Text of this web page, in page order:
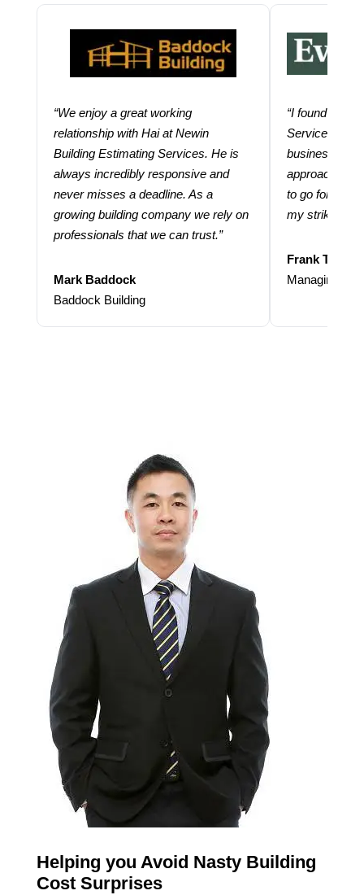
“We enjoy a great working
relationship with Hai at Newin
Building Estimating Services. He is
always incredibly responsive and
never misses a deadline. As a
growing building company we rely on
professionals that we can trust.”
Mark Baddock
Baddock Building
“I found
Services
business.
approach and
to go for
my strike
Frank
Managing
Helping you Avoid Nasty Building
Cost Surprises